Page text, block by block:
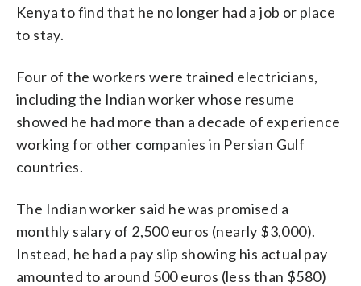
Kenya to find that he no longer had a job or place
to stay.
Four of the workers were trained electricians,
including the Indian worker whose resume
showed he had more than a decade of experience
working for other companies in Persian Gulf
countries.
The Indian worker said he was promised a
monthly salary of 2,500 euros (nearly $3,000).
Instead, he had a pay slip showing his actual pay
amounted to around 500 euros (less than $580)